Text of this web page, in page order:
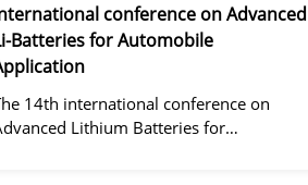
conference on Advanced
Batteries for Automobile
14th international conference on
Lithium Batteries for